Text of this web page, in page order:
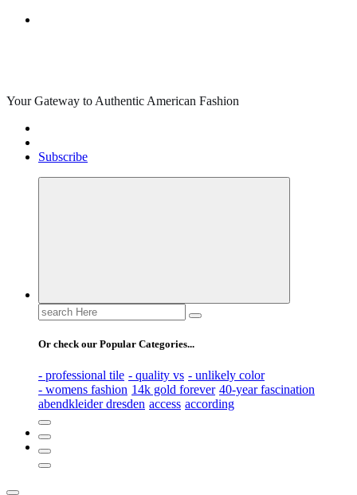
Your Gateway to Authentic American Fashion
Subscribe
Search
for:
Or check our Popular Categories...
- professional tile - quality vs - unlikely color
- womens fashion 14k gold forever 40-year fascination
abendkleider dresden access according